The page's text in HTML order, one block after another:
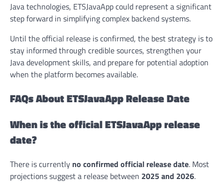
Java technologies, ETSJavaApp could represent a significant
step forward in simplifying complex backend systems.
Until the official release is confirmed, the best strategy is to
stay informed through credible sources, strengthen your
Java development skills, and prepare for potential adoption
when the platform becomes available.
FAQs About ETSJavaApp Release Date
When is the official ETSJavaApp release
date?
There is currently no confirmed official release date. Most
projections suggest a release between 2025 and 2026.